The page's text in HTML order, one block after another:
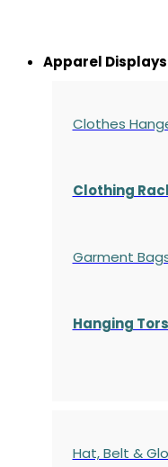
Apparel Displays
Clothes
Clothing
Garment
Hanging
Hat, Belt &